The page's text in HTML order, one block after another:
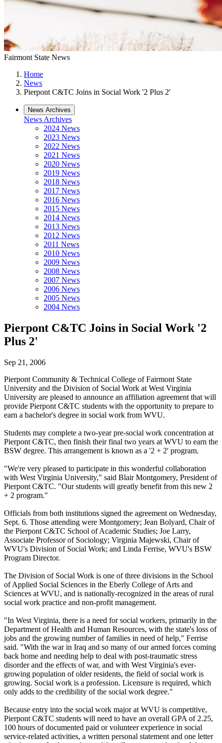
Fairmont State News
Home
News
Pierpont C&TC Joins in Social Work '2 Plus 2'
News Archives
News Archives
2024 News
2023 News
2022 News
2021 News
2020 News
2019 News
2018 News
2017 News
2016 News
2015 News
2014 News
2013 News
2012 News
2011 News
2010 News
2009 News
2008 News
2007 News
2006 News
2005 News
2004 News
Pierpont C&TC Joins in Social Work '2
Plus 2'
Sep 21, 2006
Pierpont Community & Technical College of Fairmont State
University and the Division of Social Work at West Virginia
University are pleased to announce an affiliation agreement that will
provide Pierpont C&TC students with the opportunity to prepare to
earn a bachelor's degree in social work from WVU.
Students may complete a two-year pre-social work concentration at
Pierpont C&TC, then finish their final two years at WVU to earn the
BSW degree. This arrangement is known as a '2 + 2' program.
"We're very pleased to participate in this wonderful collaboration
with West Virginia University," said Blair Montgomery, President of
Pierpont C&TC. "Our students will greatly benefit from this new 2
+ 2 program."
Officials from both institutions signed the agreement on Wednesday,
Sept. 6. Those attending were Montgomery; Jean Bolyard, Chair of
the Pierpont C&TC School of Academic Studies; Joe Larry,
Associate Professor of Sociology; Virginia Majewski, Chair of
WVU's Division of Social Work; and Linda Ferrise, WVU's BSW
Program Director.
The Division of Social Work is one of three divisions in the School
of Applied Social Sciences in the Eberly College of Arts and
Sciences at WVU, and is nationally-recognized in the areas of rural
social work practice and non-profit management.
"In West Virginia, there is a need for social workers, primarily in the
Department of Health and Human Resources, with the state's loss of
jobs and the growing number of families in need of help," Ferrise
said. "With the war in Iraq and so many of our armed forces coming
back home and needing help to deal with post-traumatic stress
disorder and the effects of war, and with West Virginia's ever-
growing population of older residents, the field of social work is
growing. Social work is a profession. Licensure is required, which
only adds to the credibility of the social work degree."
Because entry into the social work major at WVU is competitive,
Pierpont C&TC students will need to have an overall GPA of 2.25,
100 hours of documented paid or volunteer experience in social
service-related activities, a written personal statement and one letter